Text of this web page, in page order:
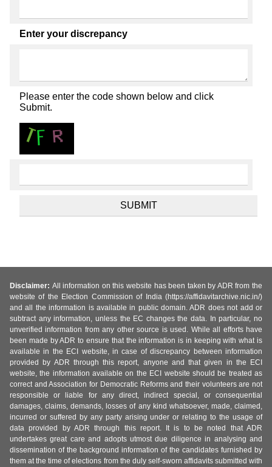
Enter your discrepancy
Please enter the code shown below and click
Submit.
Disclaimer: All information on this website has been taken by ADR from the
website of the Election Commission of India (https://affidavitarchive.nic.in/)
and all the information is available in public domain. ADR does not add or
subtract any information, unless the EC changes the data. In particular, no
unverified information from any other source is used. While all efforts have
been made by ADR to ensure that the information is in keeping with what is
available in the ECI website, in case of discrepancy between information
provided by ADR through this report, anyone and that given in the ECI
website, the information available on the ECI website should be treated as
correct and Association for Democratic Reforms and their volunteers are not
responsible or liable for any direct, indirect special, or consequential
damages, claims, demands, losses of any kind whatsoever, made, claimed,
incurred or suffered by any party arising under or relating to the usage of
data provided by ADR through this report. It is to be noted that ADR
undertakes great care and adopts utmost due diligence in analysing and
dissemination of the background information of the candidates furnished by
them at the time of elections from the duly self-sworn affidavits submitted with